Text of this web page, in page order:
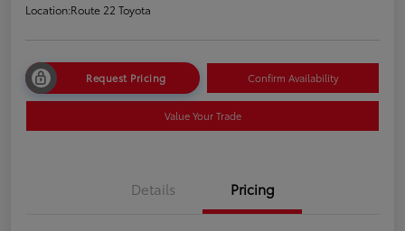
Location:Route 22 Toyota
Request Pricing Confirm Availability
Value Your Trade
Details Pricing